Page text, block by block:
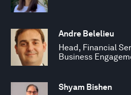
Andre Belelieu
Head, Financial
Business
Shyam Bishen